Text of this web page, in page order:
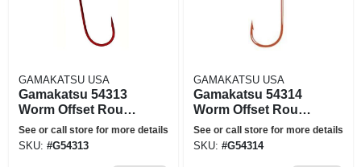
GAMAKATSU USA
Gamakatsu 54313
Worm Offset Round
Bend Red
Freshwater Fishing
See or call store for more details
SKU: #G54313
GAMAKATSU USA
Gamakatsu 54314
Worm Offset Round
Bend Red
Freshwater Fishing
See or call store for more details
SKU: #G54314